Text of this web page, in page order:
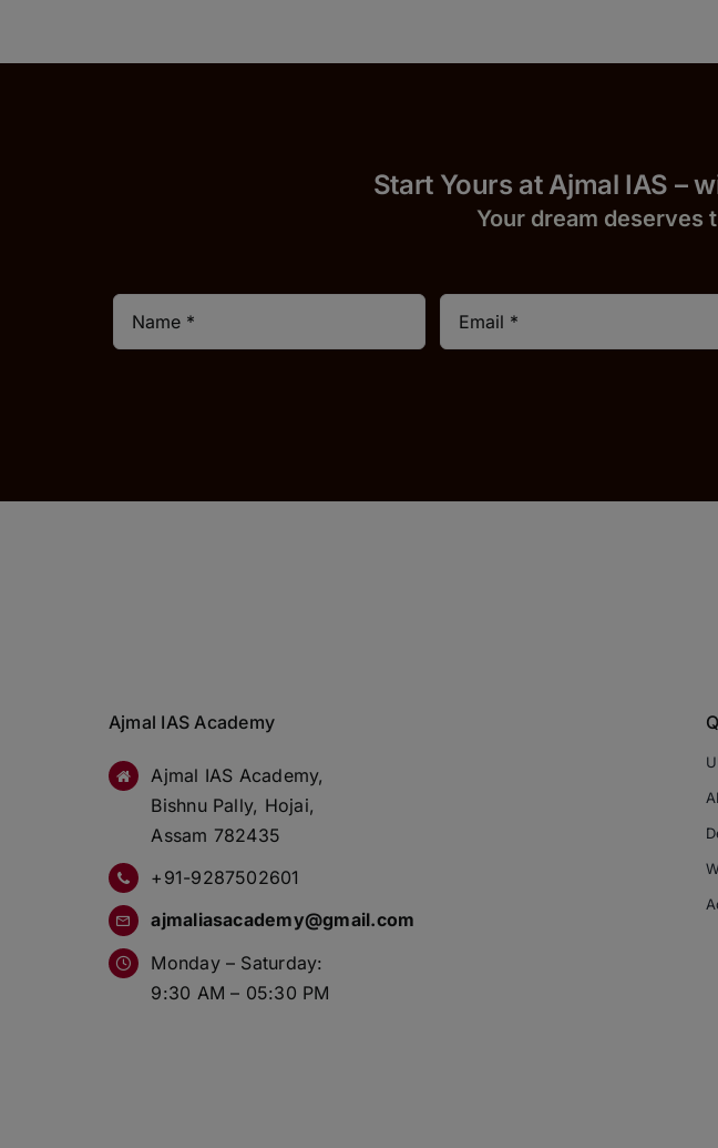
Start Yours at Ajmal
Your dream deserves
Ajmal IAS Academy
Ajmal IAS Academy,
Bishnu Pally, Hojai,
Assam 782435
+91-9287502601
ajmaliasacademy@gmail.com
Monday – Saturday:
9:30 AM – 05:30 PM